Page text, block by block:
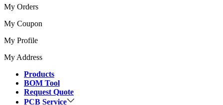
My Orders
My Coupon
My Profile
My Address
Products
BOM Tool
Request Quote
PCB Service